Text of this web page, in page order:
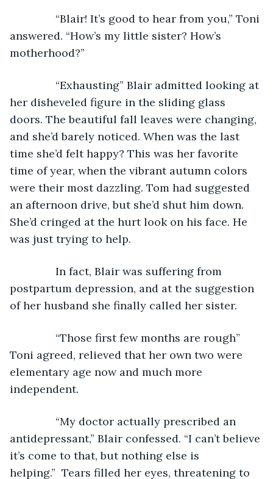
“Blair! It’s good to hear from you,” Toni
answered. “How’s my little sister? How’s
motherhood?”
“Exhausting” Blair admitted looking at
her disheveled figure in the sliding glass
doors. The beautiful fall leaves were changing,
and she’d barely noticed. When was the last
time she’d felt happy? This was her favorite
time of year, when the vibrant autumn colors
were their most dazzling. Tom had suggested
an afternoon drive, but she’d shut him down.
She’d cringed at the hurt look on his face. He
was just trying to help.
In fact, Blair was suffering from
postpartum depression, and at the suggestion
of her husband she finally called her sister.
“Those first few months are rough”
Toni agreed, relieved that her own two were
elementary age now and much more
independent.
“My doctor actually prescribed an
antidepressant,” Blair confessed. “I can’t believe
it’s come to that, but nothing else is
helping.”  Tears filled her eyes, threatening to